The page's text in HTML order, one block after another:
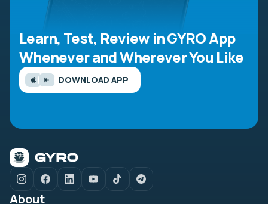
Learn, Test, Review in GYRO App
Whenever and Wherever You Like
DOWNLOAD APP
About